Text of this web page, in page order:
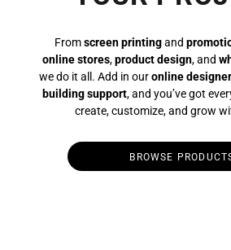
Fromscreen printingand
online stores,product design, and
we do it all. Add in ouronline designer
building support, and you’ve got
create, customize, and grow
BROWSE